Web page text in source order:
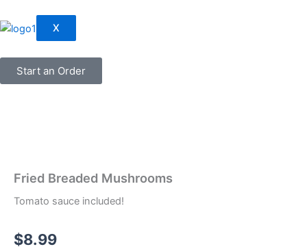
X
Start an Order
Fried Breaded Mushrooms
Tomato sauce included!
$8.99